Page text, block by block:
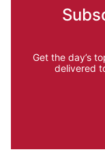
Get the day’s
delivered